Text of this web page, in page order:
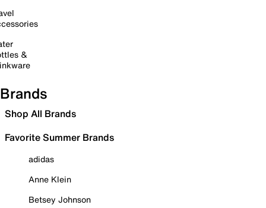
&
Brands
Shop All Brands
Favorite Summer Brands
adidas
Anne Klein
Betsey Johnson